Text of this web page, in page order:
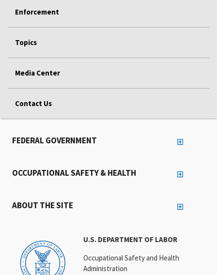
Enforcement
Topics
Media Center
Contact Us
U.S. DEPARTMENT OF LABOR
Occupational Safety and Health
Administration
FEDERAL GOVERNMENT
OCCUPATIONAL SAFETY & HEALTH
ABOUT THE SITE